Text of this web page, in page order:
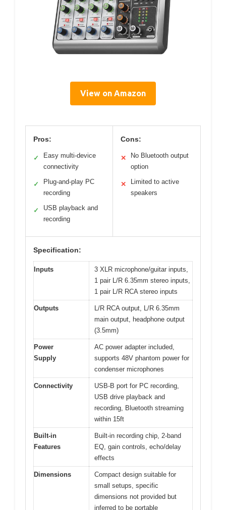
View on Amazon
Pros:
✓
Easy multi-device
connectivity
✓
Plug-and-play PC
recording
✓
USB playback and
recording
Cons:
✕
No Bluetooth output
option
✕
Limited to active
speakers
Specification:
Inputs
3 XLR microphone/guitar inputs,
1 pair L/R 6.35mm stereo inputs,
1 pair L/R RCA stereo inputs
Outputs
L/R RCA output, L/R 6.35mm
main output, headphone output
(3.5mm)
Power
Supply
AC power adapter included,
supports 48V phantom power for
condenser microphones
Connectivity
USB-B port for PC recording,
USB drive playback and
recording, Bluetooth streaming
within 15ft
Built-in
Features
Built-in recording chip, 2-band
EQ, gain controls, echo/delay
effects
Dimensions
Compact design suitable for
small setups, specific
dimensions not provided but
inferred to be portable